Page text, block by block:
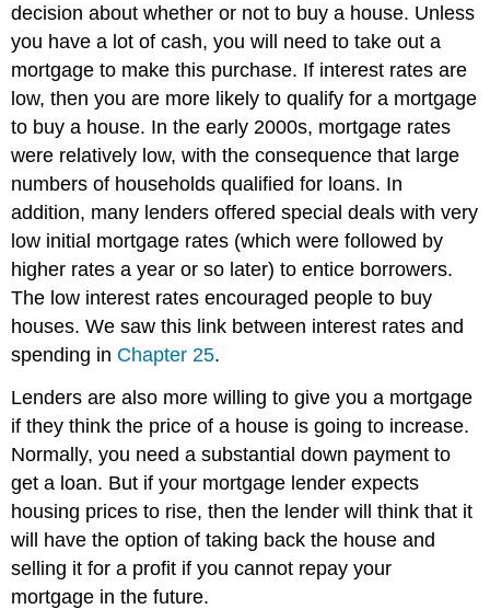
decision about whether or not to buy a house. Unless
you have a lot of cash, you will need to take out a
mortgage to make this purchase. If interest rates are
low, then you are more likely to qualify for a mortgage
to buy a house. In the early 2000s, mortgage rates
were relatively low, with the consequence that large
numbers of households qualified for loans. In
addition, many lenders offered special deals with very
low initial mortgage rates (which were followed by
higher rates a year or so later) to entice borrowers.
The low interest rates encouraged people to buy
houses. We saw this link between interest rates and
spending in Chapter 25.
Lenders are also more willing to give you a mortgage
if they think the price of a house is going to increase.
Normally, you need a substantial down payment to
get a loan. But if your mortgage lender expects
housing prices to rise, then the lender will think that it
will have the option of taking back the house and
selling it for a profit if you cannot repay your
mortgage in the future.